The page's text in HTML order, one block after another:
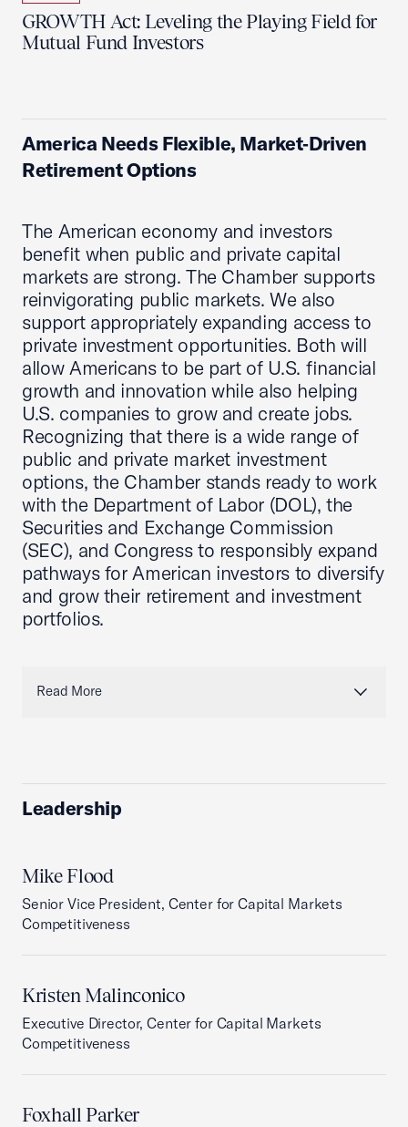
GROWTH Act: Leveling the Playing Field for
Mutual Fund Investors
America Needs Flexible, Market‑Driven
Retirement Options
The American economy and investors
benefit when public and private capital
markets are strong. The Chamber supports
reinvigorating public markets. We also
support appropriately expanding access to
private investment opportunities. Both will
allow Americans to be part of U.S. financial
growth and innovation while also helping
U.S. companies to grow and create jobs.
Recognizing that there is a wide range of
public and private market investment
options, the Chamber stands ready to work
with the Department of Labor (DOL), the
Securities and Exchange Commission
(SEC), and Congress to responsibly expand
pathways for American investors to diversify
and grow their retirement and investment
portfolios.
Read More
Leadership
Mike Flood
Senior Vice President, Center for Capital Markets
Competitiveness
Kristen Malinconico
Executive Director, Center for Capital Markets
Competitiveness
Foxhall Parker